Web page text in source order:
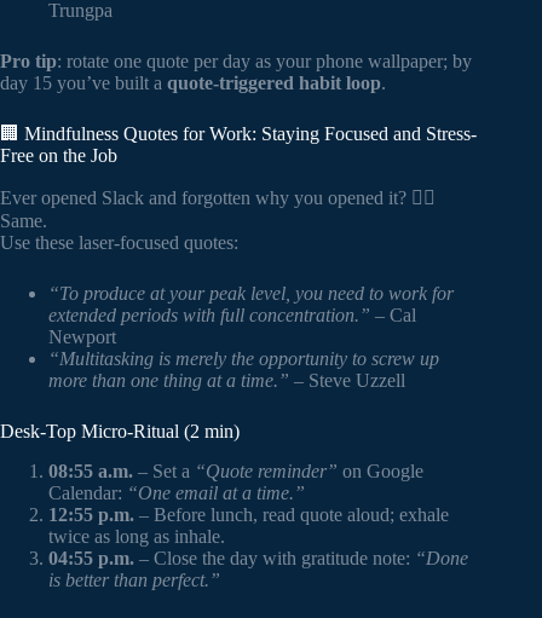
Trungpa
Pro tip: rotate one quote per day as your phone wallpaper; by
day 15 you’ve built a quote-triggered habit loop.
🏢 Mindfulness Quotes for Work: Staying Focused and Stress-
Free on the Job
Ever opened Slack and forgotten why you opened it? 🙋‍♂️
Same.
Use these laser-focused quotes:
“To produce at your peak level, you need to work for
extended periods with full concentration.” – Cal
Newport
“Multitasking is merely the opportunity to screw up
more than one thing at a time.” – Steve Uzzell
Desk-Top Micro-Ritual (2 min)
08:55 a.m. – Set a “Quote reminder” on Google
Calendar: “One email at a time.”
12:55 p.m. – Before lunch, read quote aloud; exhale
twice as long as inhale.
04:55 p.m. – Close the day with gratitude note: “Done
is better than perfect.”